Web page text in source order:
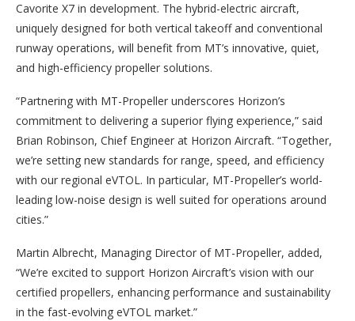
Cavorite X7 in development. The hybrid-electric aircraft,
uniquely designed for both vertical takeoff and conventional
runway operations, will benefit from MT’s innovative, quiet,
and high-efficiency propeller solutions.
“Partnering with MT-Propeller underscores Horizon’s
commitment to delivering a superior flying experience,” said
Brian Robinson, Chief Engineer at Horizon Aircraft. “Together,
we’re setting new standards for range, speed, and efficiency
with our regional eVTOL. In particular, MT-Propeller’s world-
leading low-noise design is well suited for operations around
cities.”
Martin Albrecht, Managing Director of MT-Propeller, added,
“We’re excited to support Horizon Aircraft’s vision with our
certified propellers, enhancing performance and sustainability
in the fast-evolving eVTOL market.”